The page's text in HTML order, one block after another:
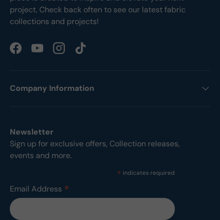
project. Check back often to see our latest fabric
collections and projects!
FacebookYouTubeInstagramTikTok
Company Information
Newsletter
Sign up for exclusive offers, Collection releases,
events and more.
* indicates required
Email Address *